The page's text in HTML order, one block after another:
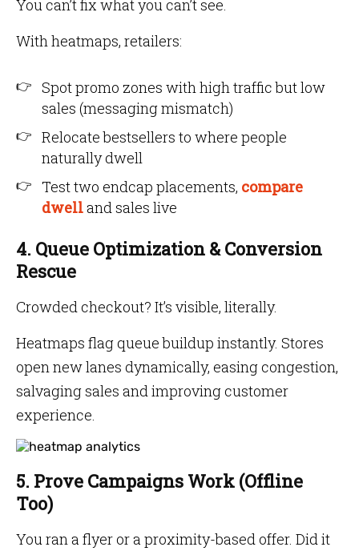
You can’t fix what you can’t see.
With heatmaps, retailers:
Spot promo zones with high traffic but low
sales (messaging mismatch)
Relocate bestsellers to where people
naturally dwell
Test two endcap placements, compare
dwelland sales live
4. Queue Optimization & Conversion
Rescue
Crowded checkout? It’s visible, literally.
Heatmaps flag queue buildup instantly. Stores
open new lanes dynamically, easing congestion,
salvaging sales and improving customer
experience.
5. Prove Campaigns Work (Offline
Too)
You ran a flyer or a proximity-based offer. Did it